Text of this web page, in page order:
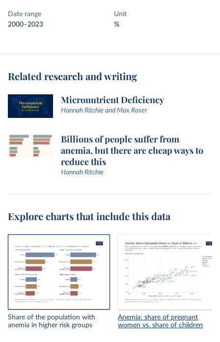
Date range
2000–2023
Unit
%
Related research and writing
Micronutrient Deficiency
Hannah Ritchie and Max Roser
Billions of people suffer from
anemia, but there are cheap ways to
reduce this
Hannah Ritchie
Explore charts that include this data
Share of the population with
anemia in higher risk groups
Anemia: share of pregnant
women vs. share of children